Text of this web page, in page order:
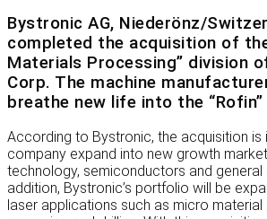
Bystronic AG, Niederönz/
completed the acquisition of
Materials Processing” division
Corp. The machine
breathe new life into the
According to Bystronic, the acquisition is
company expand into new growth
technology, semiconductors and general
addition, Bystronic’s portfolio will be
laser applications such as micro material